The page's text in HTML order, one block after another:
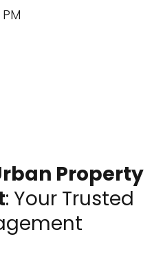
Property
: Your Trusted